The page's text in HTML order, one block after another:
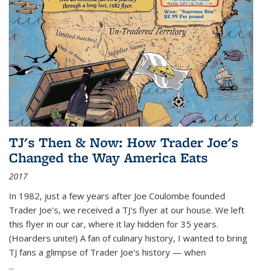
TJ's Then & Now: How Trader Joe's
Changed the Way America Eats
2017
In 1982, just a few years after Joe Coulombe founded
Trader Joe's, we received a TJ's flyer at our house. We left
this flyer in our car, where it lay hidden for 35 years.
(Hoarders unite!) A fan of culinary history, I wanted to bring
TJ fans a glimpse of Trader Joe's history — when
...